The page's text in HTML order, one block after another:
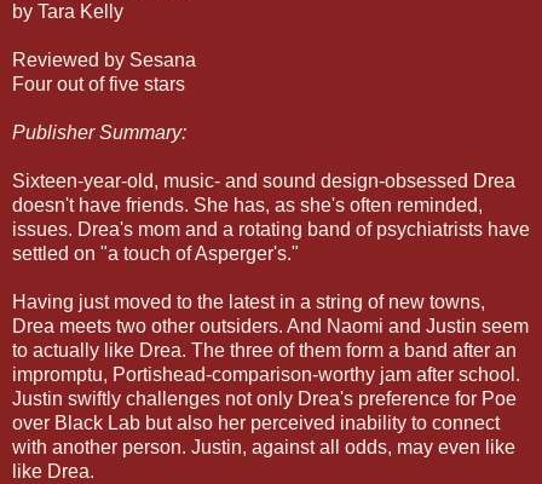
by Tara Kelly
Reviewed by Sesana
Four out of five stars
Publisher Summary:
Sixteen-year-old, music- and sound design-obsessed Drea
doesn't have friends. She has, as she's often reminded,
issues. Drea's mom and a rotating band of psychiatrists have
settled on "a touch of Asperger's."
Having just moved to the latest in a string of new towns,
Drea meets two other outsiders. And Naomi and Justin seem
to actually like Drea. The three of them form a band after an
impromptu, Portishead-comparison-worthy jam after school.
Justin swiftly challenges not only Drea's preference for Poe
over Black Lab but also her perceived inability to connect
with another person. Justin, against all odds, may even like
like Drea.